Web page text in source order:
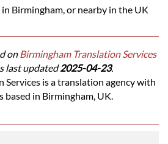
Birmingham, or nearby in the UK
onBirmingham Translation Services
last updated2025-04-23.
Services is a translation agency with
in Birmingham, UK.